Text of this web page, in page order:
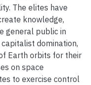
The elites have
knowledge,
general public in
domination,
Earth orbits for their
on space
to exercise control